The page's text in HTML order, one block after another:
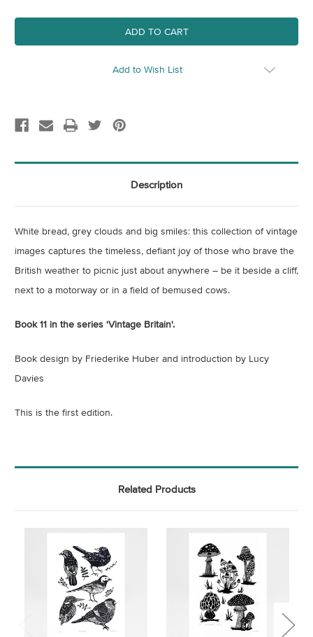
A
Very
British
Picnic
A
Very
British
Picnic
Add to Wish List
Description
White bread, grey clouds and big smiles: this collection of vintage
images captures the timeless, defiant joy of those who brave the
British weather to picnic just about anywhere – be it beside a cliff,
next to a motorway or in a field of bemused cows.
Book 11 in the series 'Vintage Britain'.
Book design by Friederike Huber and introduction by Lucy
Davies
This is the first edition.
Related Products